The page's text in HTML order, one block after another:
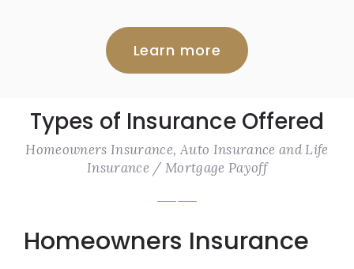
Learn more
Types of Insurance Offered
Homeowners Insurance, Auto Insurance and Life
Insurance / Mortgage Payoff
Homeowners Insurance